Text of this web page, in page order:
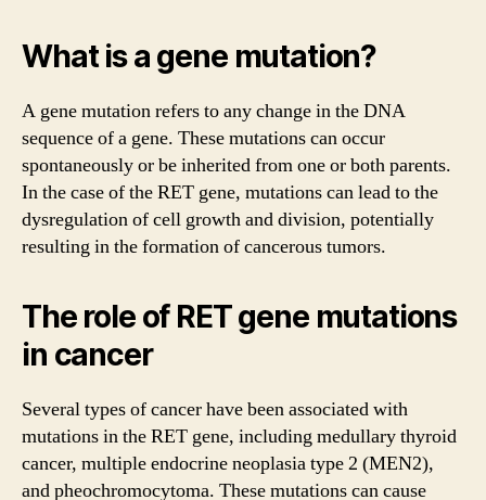
What is a gene mutation?
A gene mutation refers to any change in the DNA
sequence of a gene. These mutations can occur
spontaneously or be inherited from one or both parents.
In the case of the RET gene, mutations can lead to the
dysregulation of cell growth and division, potentially
resulting in the formation of cancerous tumors.
The role of RET gene mutations
in cancer
Several types of cancer have been associated with
mutations in the RET gene, including medullary thyroid
cancer, multiple endocrine neoplasia type 2 (MEN2),
and pheochromocytoma. These mutations can cause